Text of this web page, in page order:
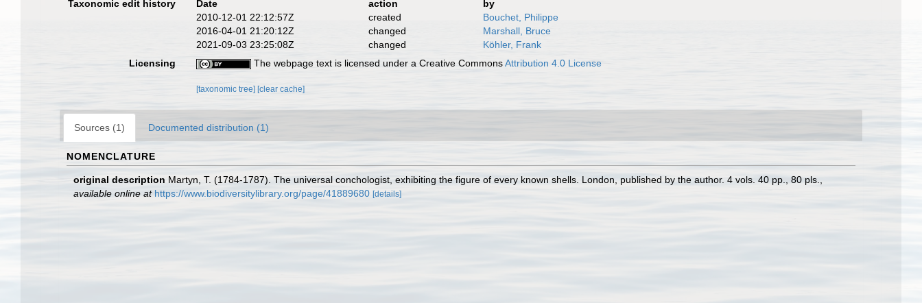
Taxonomic edit history
Date action
by
2010-12-01 22:12:57Z
created
Bouchet, Philippe
2016-04-01 21:20:12Z
changed
Marshall, Bruce
2021-09-03 23:25:08Z
changed
Köhler, Frank
Licensing
The webpage text is licensed under a Creative CommonsAttribution 4.0 License
[taxonomic tree] [clear cache]
Sources (1) Documented distribution (1)
NOMENCLATURE
original description Martyn, T. (1784-1787). The universal conchologist, exhibiting the figure of every known shells. London, published by the author. 4 vols. 40 pp., 80 pls.
available online at https://www.biodiversitylibrary.org/page/41889680 [details]